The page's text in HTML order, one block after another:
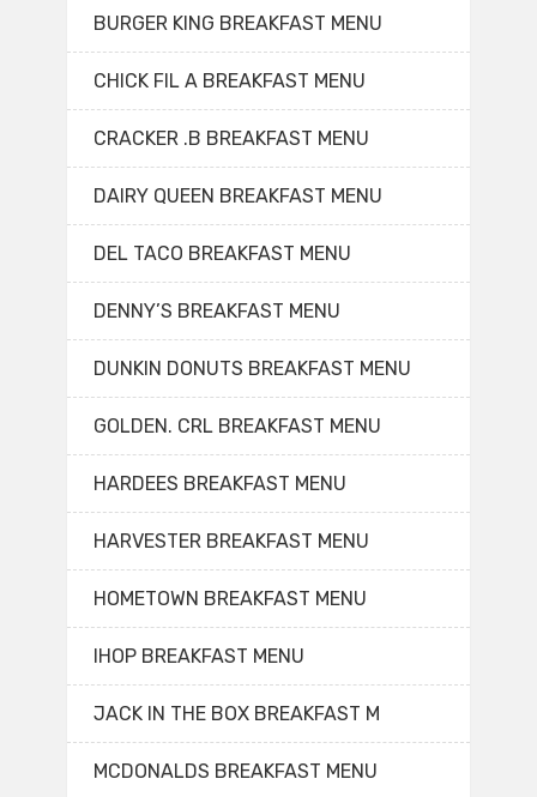
BURGER KING BREAKFAST MENU
CHICK FIL A BREAKFAST MENU
CRACKER .B BREAKFAST MENU
DAIRY QUEEN BREAKFAST MENU
DEL TACO BREAKFAST MENU
DENNY’S BREAKFAST MENU
DUNKIN DONUTS BREAKFAST MENU
GOLDEN. CRL BREAKFAST MENU
HARDEES BREAKFAST MENU
HARVESTER BREAKFAST MENU
HOMETOWN BREAKFAST MENU
IHOP BREAKFAST MENU
JACK IN THE BOX BREAKFAST M
MCDONALDS BREAKFAST MENU